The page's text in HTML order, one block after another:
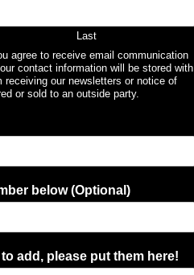
Last
agree to receive email communication
contact information will be stored with
our newsletters or notice of
or sold to an outside party.
below (Optional)
add, please put them here!